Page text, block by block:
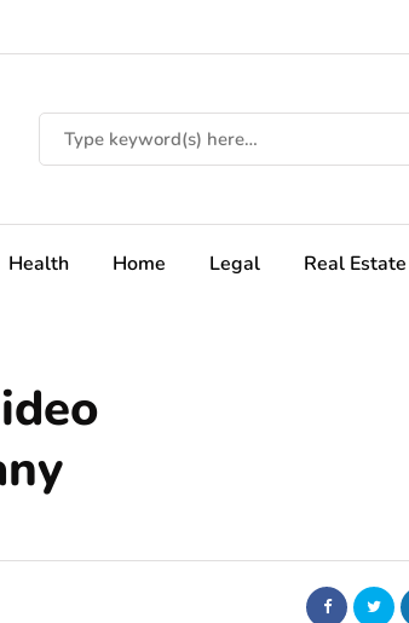
Health Home Legal Real Estate